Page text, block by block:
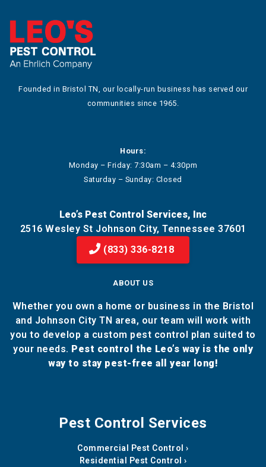
Founded in Bristol TN, our locally-run business has served our
communities since 1965.
Hours:
Monday – Friday: 7:30am – 4:30pm
Saturday – Sunday: Closed
Leo’s Pest Control Services, Inc
2516 Wesley St Johnson City, Tennessee 37601
(833) 336-8218
ABOUT US
Whether you own a home or business in the Bristol
and Johnson City TN area, our team will work with
you to develop a custom pest control plan suited to
your needs. Pest control the Leo’s way is the only
way to stay pest-free all year long!
Pest Control Services
Commercial Pest Control
Residential Pest Control